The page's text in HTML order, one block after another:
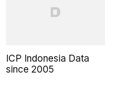
ICP Indonesia Data
since 2005